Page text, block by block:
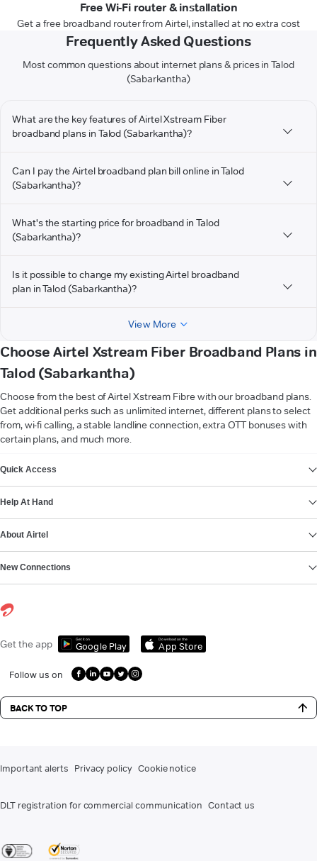
Free Wi-Fi router & installation
Get a free broadband router from Airtel, installed at no extra cost
Frequently Asked Questions
Most common questions about internet plans & prices in Talod
(Sabarkantha)
What are the key features of Airtel Xstream Fiber
broadband plans in Talod (Sabarkantha)?
Can I pay the Airtel broadband plan bill online in Talod
(Sabarkantha)?
What's the starting price for broadband in Talod
(Sabarkantha)?
Is it possible to change my existing Airtel broadband
plan in Talod (Sabarkantha)?
View More
Choose Airtel Xstream Fiber Broadband Plans in
Talod (Sabarkantha)
Choose from the best of Airtel Xstream Fibre with our broadband plans.
Get additional perks such as unlimited internet, different plans to select
from, wi-fi calling, a stable landline connection, extra OTT bonuses with
certain plans, and much more.
Quick Access
Help At Hand
About Airtel
New Connections
Get the app Get it on
Google Play
Download on the
App Store
Follow us on
BACK TO TOP
Important alerts Privacy policy Cookie notice
DLT registration for commercial communication Contact us